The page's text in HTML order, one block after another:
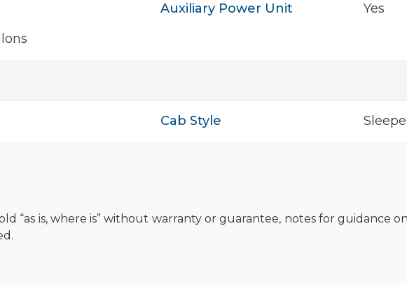
Auxiliary Power Unit
Yes
Cab Style
“as is, where is” without warranty or guarantee, notes for guidance